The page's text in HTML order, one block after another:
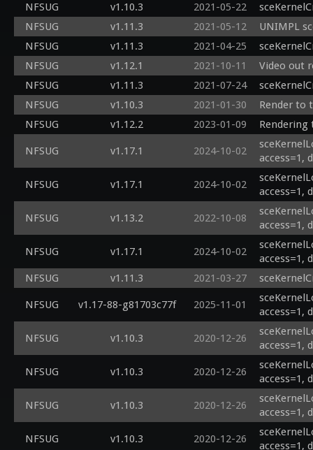
NFSUG
v1.10.3 2021-05-22
NFSUG
v1.11.3 2021-05-12
UNIMPL
NFSUG
v1.11.3 2021-04-25
NFSUG
v1.12.1 2021-10-11
Video out
NFSUG
v1.11.3 2021-07-24
NFSUG
v1.10.3 2021-01-30
Render to
NFSUG
v1.12.2 2023-01-09 Rendering
NFSUG v1.17.1 2024-10-02
access=1,
NFSUG v1.17.1 2024-10-02
access=1,
NFSUG v1.13.2 2022-10-08
access=1,
NFSUG v1.17.1 2024-10-02
access=1,
NFSUG
v1.11.3 2021-03-27
NFSUG v1.17-88-g81703c77f 2025-11-01
access=1,
NFSUG v1.10.3 2020-12-26
access=1,
NFSUG v1.10.3 2020-12-26
access=1,
NFSUG v1.10.3 2020-12-26
access=1,
NFSUG v1.10.3 2020-12-26
access=1,